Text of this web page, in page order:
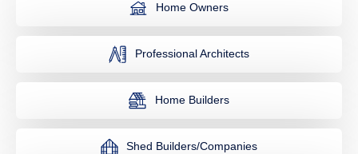
Home Owners
Professional Architects
Home Builders
Shed Builders/Companies